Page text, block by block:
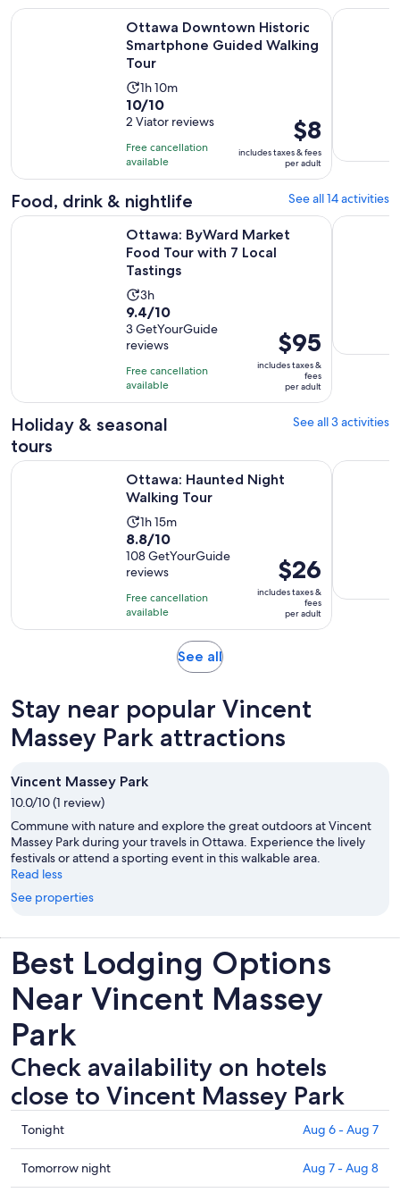
Ottawa Downtown Historic
Smartphone Guided Walking
Tour
Activity
duration
is
1
hour
and
10
minutes
1h 10m
10.0
out
of
10
with
2
reviews
10/10
2 Viator reviews
Free cancellation
available
Price
is
$8
per
adult
$8
includes taxes & fees
per adult
Ottawa Downtown Historic Smartphone Guided Walking
Ottawa
Food, drink & nightlife See all 14 activities
Ottawa: ByWard Market
Food Tour with 7 Local
Tastings
Activity
duration
is
3
hours
3h
9.4
out
of
10
with
3
reviews
9.4/10
3 GetYourGuide
reviews
Free cancellation
available
Price
is
$95
per
$95
includes taxes &
fees
per adult
Ottawa: ByWard Market Food Tour with 7 Local Tastings
Oh
Holiday & seasonal
tours
See all 3 activities
Ottawa: Haunted Night
Walking Tour
Activity
duration
is
1
hour
and
15
minutes
1h 15m
8.8
out
of
10
with
108
8.8/10
108 GetYourGuide
reviews
Free cancellation
available
Price
is
$26
per
$26
includes taxes &
fees
per adult
Ottawa: Haunted Night Walking Tour Opens in new tabGhosts of
See allOpens
tab
Stay near popular Vincent
Massey Park attractions
Vincent Massey Park
10.0/10 (1 review)
Commune with nature and explore the great outdoors at Vincent
Massey Park during your travels in Ottawa. Experience the lively
festivals or attend a sporting event in this walkable area.
Read less
See properties
Best Lodging Options
Near Vincent Massey
Park
Check availability on hotels
close to Vincent Massey Park
Check
prices
close
to
Tonight Aug 6 - Aug 7
Check
prices
Tomorrow night Aug 7 - Aug 8